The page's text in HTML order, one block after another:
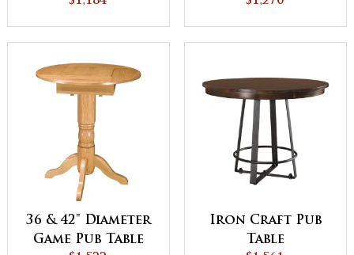
36 & 42" Diameter
Game Pub Table
Iron Craft Pub
Table